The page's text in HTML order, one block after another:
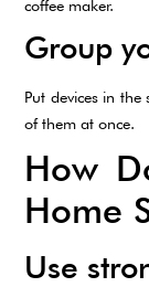
coffee maker.
Group
Put devices in
of them at once.
How
Home
Use